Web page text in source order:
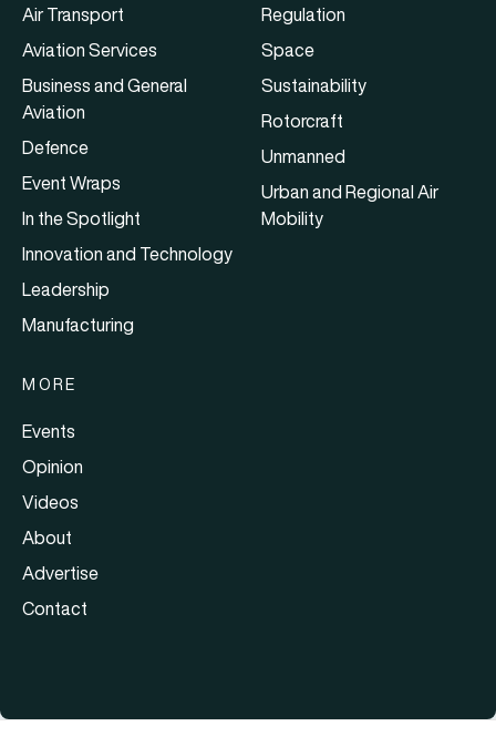
Air Transport
Aviation Services
Business and General
Aviation
Defence
Event Wraps
In the Spotlight
Innovation and Technology
Leadership
Manufacturing
Regulation
Space
Sustainability
Rotorcraft
Unmanned
Urban and Regional Air
Mobility
MORE
Events
Opinion
Videos
About
Advertise
Contact